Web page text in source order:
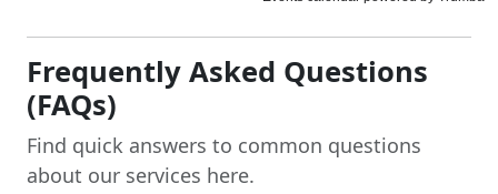
Frequently Asked Questions
(FAQs)
Find quick answers to common questions
about our services here.